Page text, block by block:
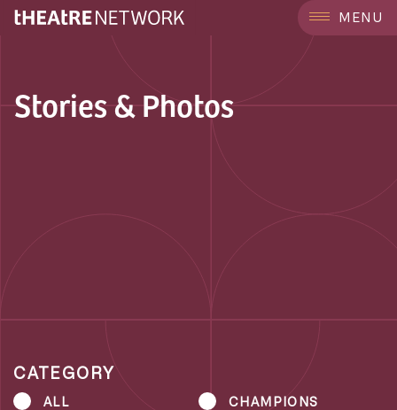
MENU
Stories & Photos
CATEGORY
ALL CHAMPIONS